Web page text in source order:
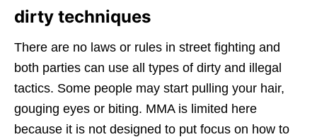
dirty techniques
There are no laws or rules in street fighting and
both parties can use all types of dirty and illegal
tactics. Some people may start pulling your hair,
gouging eyes or biting. MMA is limited here
because it is not designed to put focus on how to